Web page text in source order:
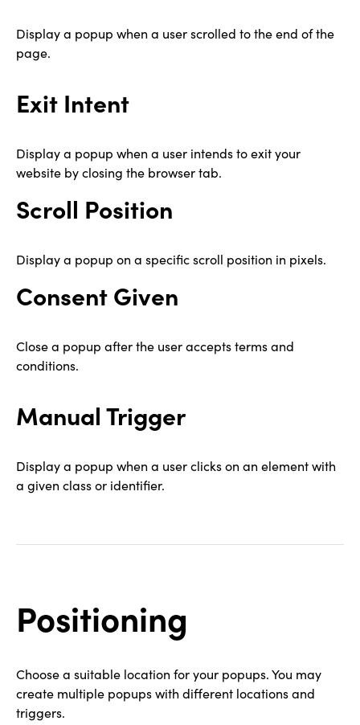
Display a popup when a user scrolled to the end of the
page.
Exit Intent
Display a popup when a user intends to exit your
website by closing the browser tab.
Scroll Position
Display a popup on a specific scroll position in pixels.
Consent Given
Close a popup after the user accepts terms and
conditions.
Manual Trigger
Display a popup when a user clicks on an element with
a given class or identifier.
Positioning
Choose a suitable location for your popups. You may
create multiple popups with different locations and
triggers.